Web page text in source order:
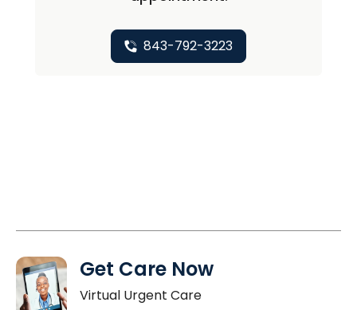
843-792-3223
Get Care Now
Virtual Urgent Care